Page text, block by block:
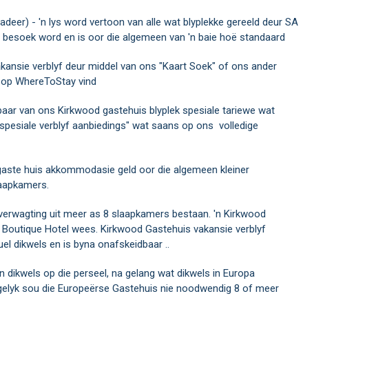
- 'n lys word vertoon van alle wat blyplekke gereeld deur SA
word en is oor die algemeen van 'n baie hoë standaard
verblyf deur middel van ons "Kaart Soek" of ons ander
WhereToStay vind
van ons Kirkwood gastehuis blyplek spesiale tariewe wat
verblyf aanbiedings" wat saans op ons volledige
huis akkommodasie geld oor die algemeen kleiner
uit meer as 8 slaapkamers bestaan. 'n Kirkwood
Hotel wees. Kirkwood Gastehuis vakansie verblyf
dikwels en is byna onafskeidbaar ..
op die perseel, na gelang wat dikwels in Europa
sou die Europeërse Gastehuis nie noodwendig 8 of meer